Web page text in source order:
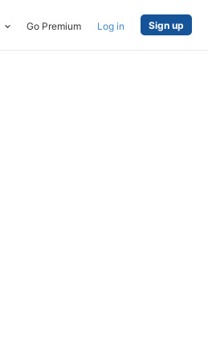
Go Premium Log in Sign up